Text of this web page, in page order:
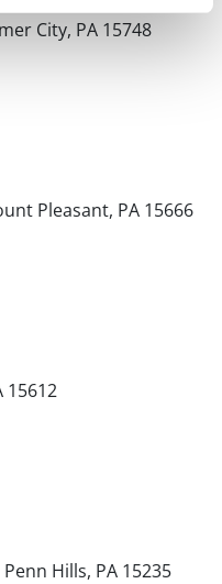
City, PA 15748
Pleasant, PA 15666
15612
Hills, PA 15235